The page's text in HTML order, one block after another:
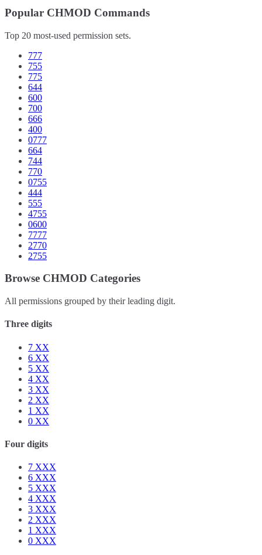
Popular CHMOD Commands
Top 20 most-used permission sets.
777
755
775
644
600
700
666
400
0777
664
744
770
0755
444
555
4755
0600
7777
2770
2755
Browse CHMOD Categories
All permissions grouped by their leading digit.
Three digits
7 XX
6 XX
5 XX
4 XX
3 XX
2 XX
1 XX
0 XX
Four digits
7 XXX
6 XXX
5 XXX
4 XXX
3 XXX
2 XXX
1 XXX
0 XXX